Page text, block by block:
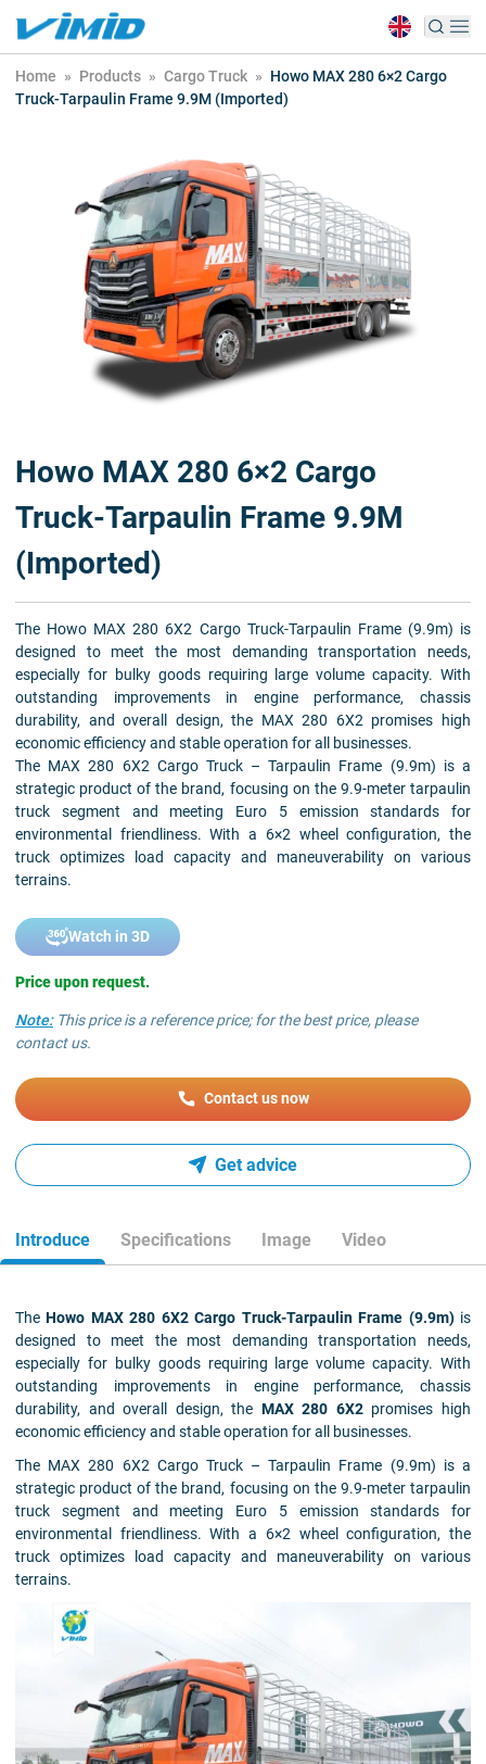
Home » Products » Cargo Truck » Howo MAX 280 6×2 Cargo
Truck-Tarpaulin Frame 9.9M (Imported)
Howo MAX 280 6×2 Cargo
Truck-Tarpaulin Frame 9.9M
(Imported)
The Howo MAX 280 6X2 Cargo Truck-Tarpaulin Frame (9.9m) is
designed to meet the most demanding transportation needs,
especially for bulky goods requiring large volume capacity. With
outstanding improvements in engine performance, chassis
durability, and overall design, the MAX 280 6X2 promises high
economic efficiency and stable operation for all businesses.
The MAX 280 6X2 Cargo Truck – Tarpaulin Frame (9.9m) is a
strategic product of the brand, focusing on the 9.9-meter tarpaulin
truck segment and meeting Euro 5 emission standards for
environmental friendliness. With a 6×2 wheel configuration, the
truck optimizes load capacity and maneuverability on various
terrains.
Watch in 3D
Price upon request.
Note:This price is a reference price; for the best price, please
contact us.
Contact us now
Get advice
Introduce Specifications Image Video
TheHowo MAX 280 6X2 Cargo Truck-Tarpaulin Frame (9.9m)is
designed to meet the most demanding transportation needs,
especially for bulky goods requiring large volume capacity. With
outstanding improvements in engine performance, chassis
durability, and overall design, the MAX 280 6X2promises high
economic efficiency and stable operation for all businesses.
The MAX 280 6X2 Cargo Truck – Tarpaulin Frame (9.9m) is a
strategic product of the brand, focusing on the 9.9-meter tarpaulin
truck segment and meeting Euro 5 emission standards for
environmental friendliness. With a 6×2 wheel configuration, the
truck optimizes load capacity and maneuverability on various
terrains.